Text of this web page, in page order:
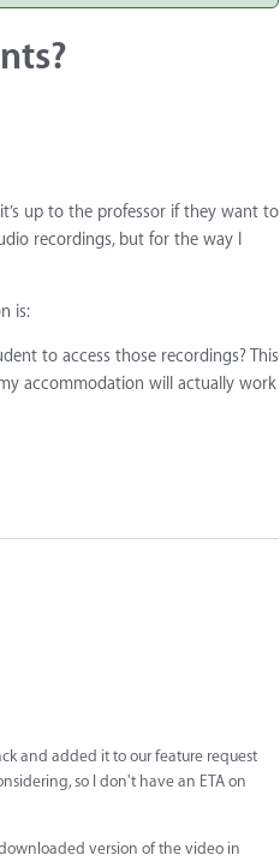
up to the professor if they want to
recordings, but for the way I
is:
to access those recordings? This
accommodation will actually work
and added it to our feature request
so I don't have an ETA on
version of the video in